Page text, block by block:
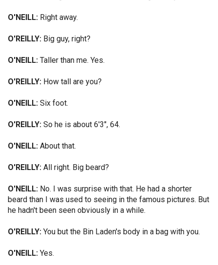
O'NEILL: Right away.
O'REILLY: Big guy, right?
O'NEILL: Taller than me. Yes.
O'REILLY: How tall are you?
O'NEILL: Six foot.
O'REILLY: So he is about 6'3", 64.
O'NEILL: About that.
O'REILLY: All right. Big beard?
O'NEILL: No. I was surprise with that. He had a shorter
beard than I was used to seeing in the famous pictures. But
he hadn't been seen obviously in a while.
O'REILLY: You but the Bin Laden's body in a bag with you.
O'NEILL: Yes.